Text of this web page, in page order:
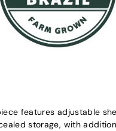
features adjustable
storage, with